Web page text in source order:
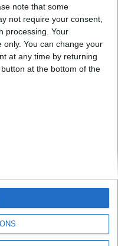
note that some
not require your consent,
processing. Your
only. You can change your
at any time by returning
at the bottom of the
speaking
now and be
your score